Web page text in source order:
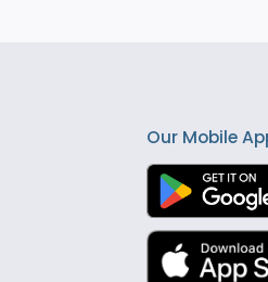
Our Mobile